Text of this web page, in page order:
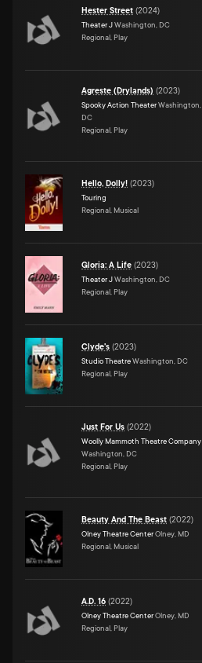
Hester Street (2024)
Theater JWashington, DC
Regional, Play
Agreste (Drylands) (2023)
Spooky Action TheaterWashington,
DC
Regional, Play
Hello, Dolly! (2023)
Touring
Regional, Musical
Gloria: A Life (2023)
Theater JWashington, DC
Regional, Play
Clyde's (2023)
Studio TheatreWashington, DC
Regional, Play
Just For Us (2022)
Woolly Mammoth Theatre Company
Washington, DC
Regional, Play
Beauty And The Beast (2022)
Olney Theatre CenterOlney, MD
Regional, Musical
A.D. 16 (2022)
Olney Theatre CenterOlney, MD
Regional, Play